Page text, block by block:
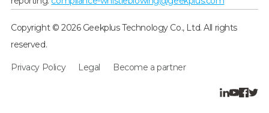
Copyright © 2026 Geekplus Technology Co., Ltd. All rights
reserved.
Privacy Policy Legal Become a partner